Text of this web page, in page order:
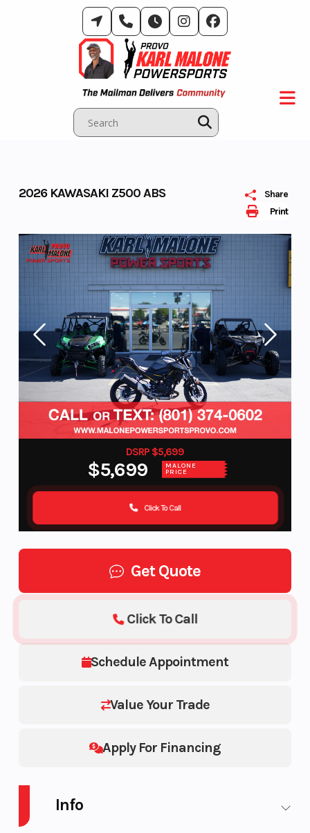
Print
Share
2026 KAWASAKI Z500 ABS
DSRP $5,699
$5,699 MALONE
PRICE
Click To Call
Get Quote
Schedule Appointment
Value Your Trade
Apply For Financing
Click To Call
Info